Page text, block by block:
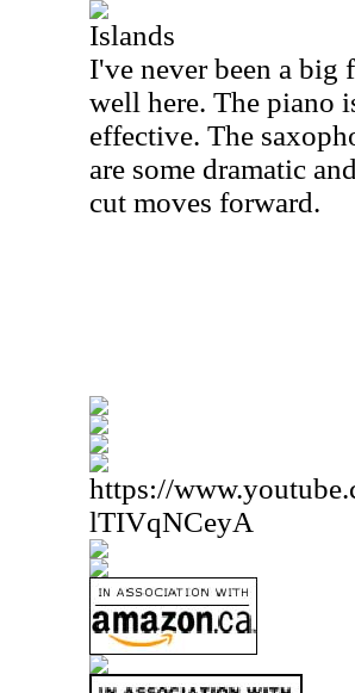
Islands
I've never been a big
well here. The piano
effective. The
are some dramatic
cut moves forward.
https://
lTIVqNCeyA